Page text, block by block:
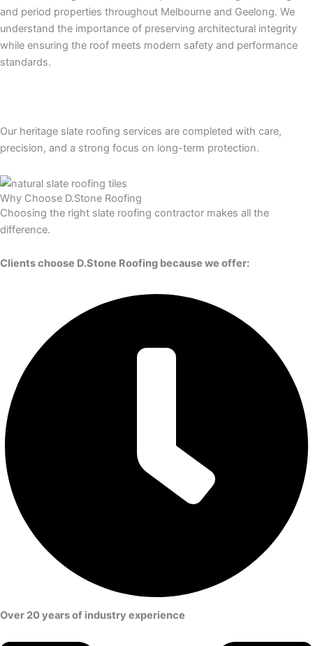
and period properties throughout Melbourne and Geelong. We
understand the importance of preserving architectural integrity
while ensuring the roof meets modern safety and performance
standards.
Our heritage slate roofing services are completed with care,
precision, and a strong focus on long-term protection.
Why Choose D.Stone Roofing
Choosing the right slate roofing contractor makes all the
difference.
Clients choose D.Stone Roofing because we offer:
Over 20 years of industry experience